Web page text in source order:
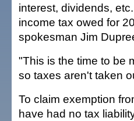
interest, dividends,
income tax owed for
spokesman Jim
"This is the time to be
so taxes aren't taken
To claim exemption
have had no tax